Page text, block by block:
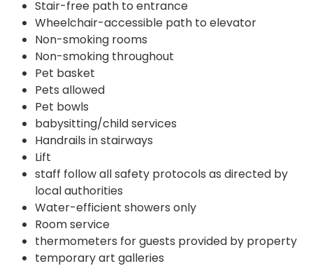
Stair-free path to entrance
Wheelchair-accessible path to elevator
Non-smoking rooms
Non-smoking throughout
Pet basket
Pets allowed
Pet bowls
babysitting/child services
Handrails in stairways
Lift
staff follow all safety protocols as directed by
local authorities
Water-efficient showers only
Room service
thermometers for guests provided by property
temporary art galleries